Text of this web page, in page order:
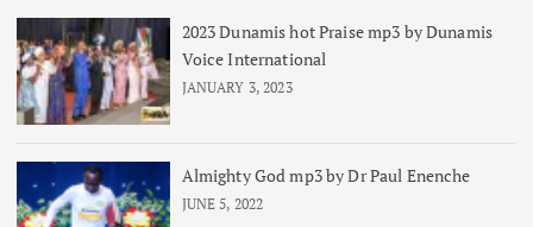
2023 Dunamis hot Praise mp3 by Dunamis
Voice International
JANUARY 3, 2023
Almighty God mp3 by Dr Paul Enenche
JUNE 5, 2022